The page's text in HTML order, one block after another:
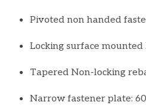
Pivoted non handed
Locking surface mounted
Tapered Non-locking
Narrow fastener plate: